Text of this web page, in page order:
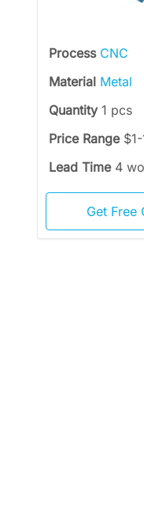
Process CNC
Material Metal
Quantity 1 pcs
Price Range
Lead Time 4
Get Free